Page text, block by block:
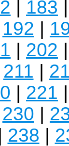
| 183
192 |
| 202
211 |
| 221
230 |
238 |